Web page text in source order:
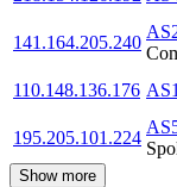
141.164.205.240
110.148.136.176
195.205.101.224
Show more